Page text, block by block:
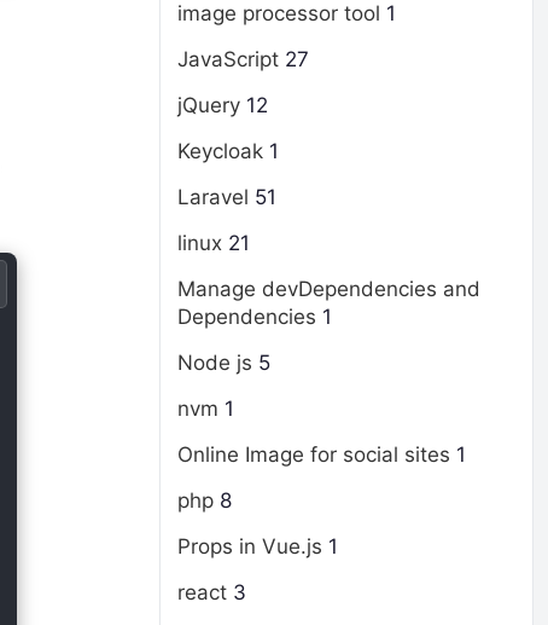
image processor tool 1
JavaScript 27
jQuery 12
Keycloak 1
Laravel 51
linux 21
Manage devDependencies and
Dependencies 1
Node js 5
nvm 1
Online Image for social sites 1
php 8
Props in Vue.js 1
react 3